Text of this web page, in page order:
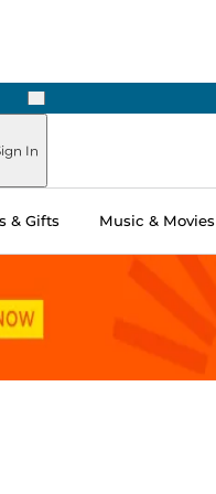
Next
In
& Gifts Music & Movies